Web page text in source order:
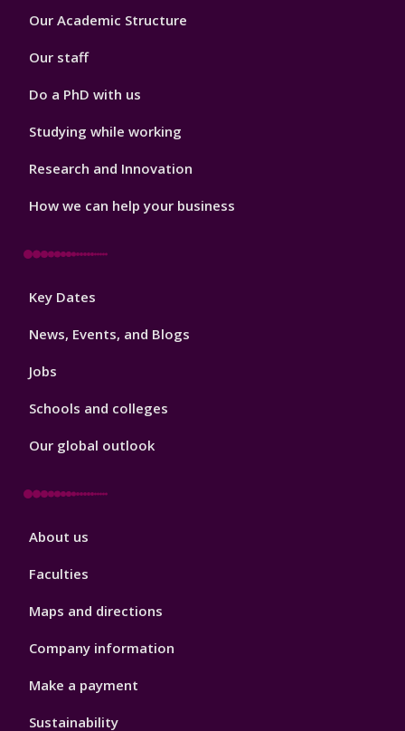
Footer
Our Academic Structure
Our staff
Do a PhD with us
Studying while working
Research and Innovation
How we can help your business
Footer
Key Dates
News, Events, and Blogs
Jobs
Schools and colleges
Our global outlook
Footer
About us
Faculties
Maps and directions
Company information
Make a payment
Sustainability